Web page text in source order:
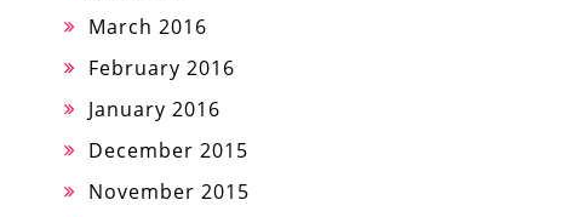
March 2016
February 2016
January 2016
December 2015
November 2015